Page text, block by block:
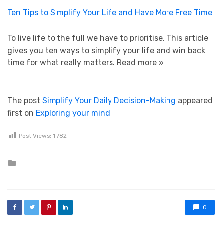
Ten Tips to Simplify Your Life and Have More Free Time
To live life to the full we have to prioritise. This article
gives you ten ways to simplify your life and win back
time for what really matters. Read more »
The post Simplify Your Daily Decision-Making appeared
first on Exploring your mind.
Post Views: 1 782
0